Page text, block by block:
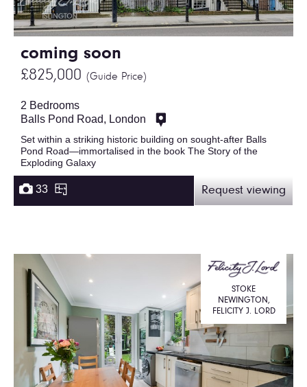
coming soon
£825,000 (Guide Price)
2 Bedrooms
Balls Pond Road, London
Set within a striking historic building on sought-after Balls
Pond Road—immortalised in the book The Story of the
Exploding Galaxy
33 Request viewing
STOKE
NEWINGTON,
FELICITY J. LORD